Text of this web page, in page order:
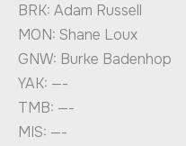
BRK: Adam Russell
MON: Shane Loux
GNW: Burke Badenhop
YAK: —-
TMB: —-
MIS: —-